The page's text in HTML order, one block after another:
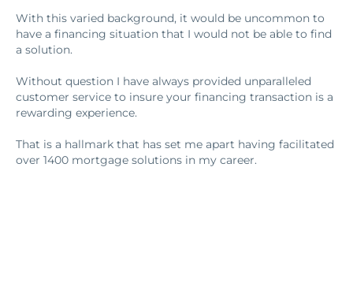
With this varied background, it would be uncommon to
have a financing situation that I would not be able to find
a solution.
Without question I have always provided unparalleled
customer service to insure your financing transaction is a
rewarding experience.
That is a hallmark that has set me apart having facilitated
over 1400 mortgage solutions in my career.